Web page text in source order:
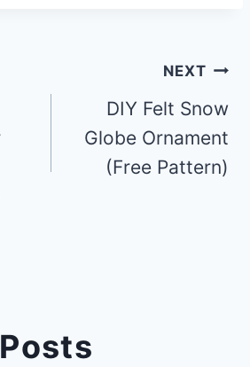
NEXT
DIY Felt Snow
Globe Ornament
(Free Pattern)